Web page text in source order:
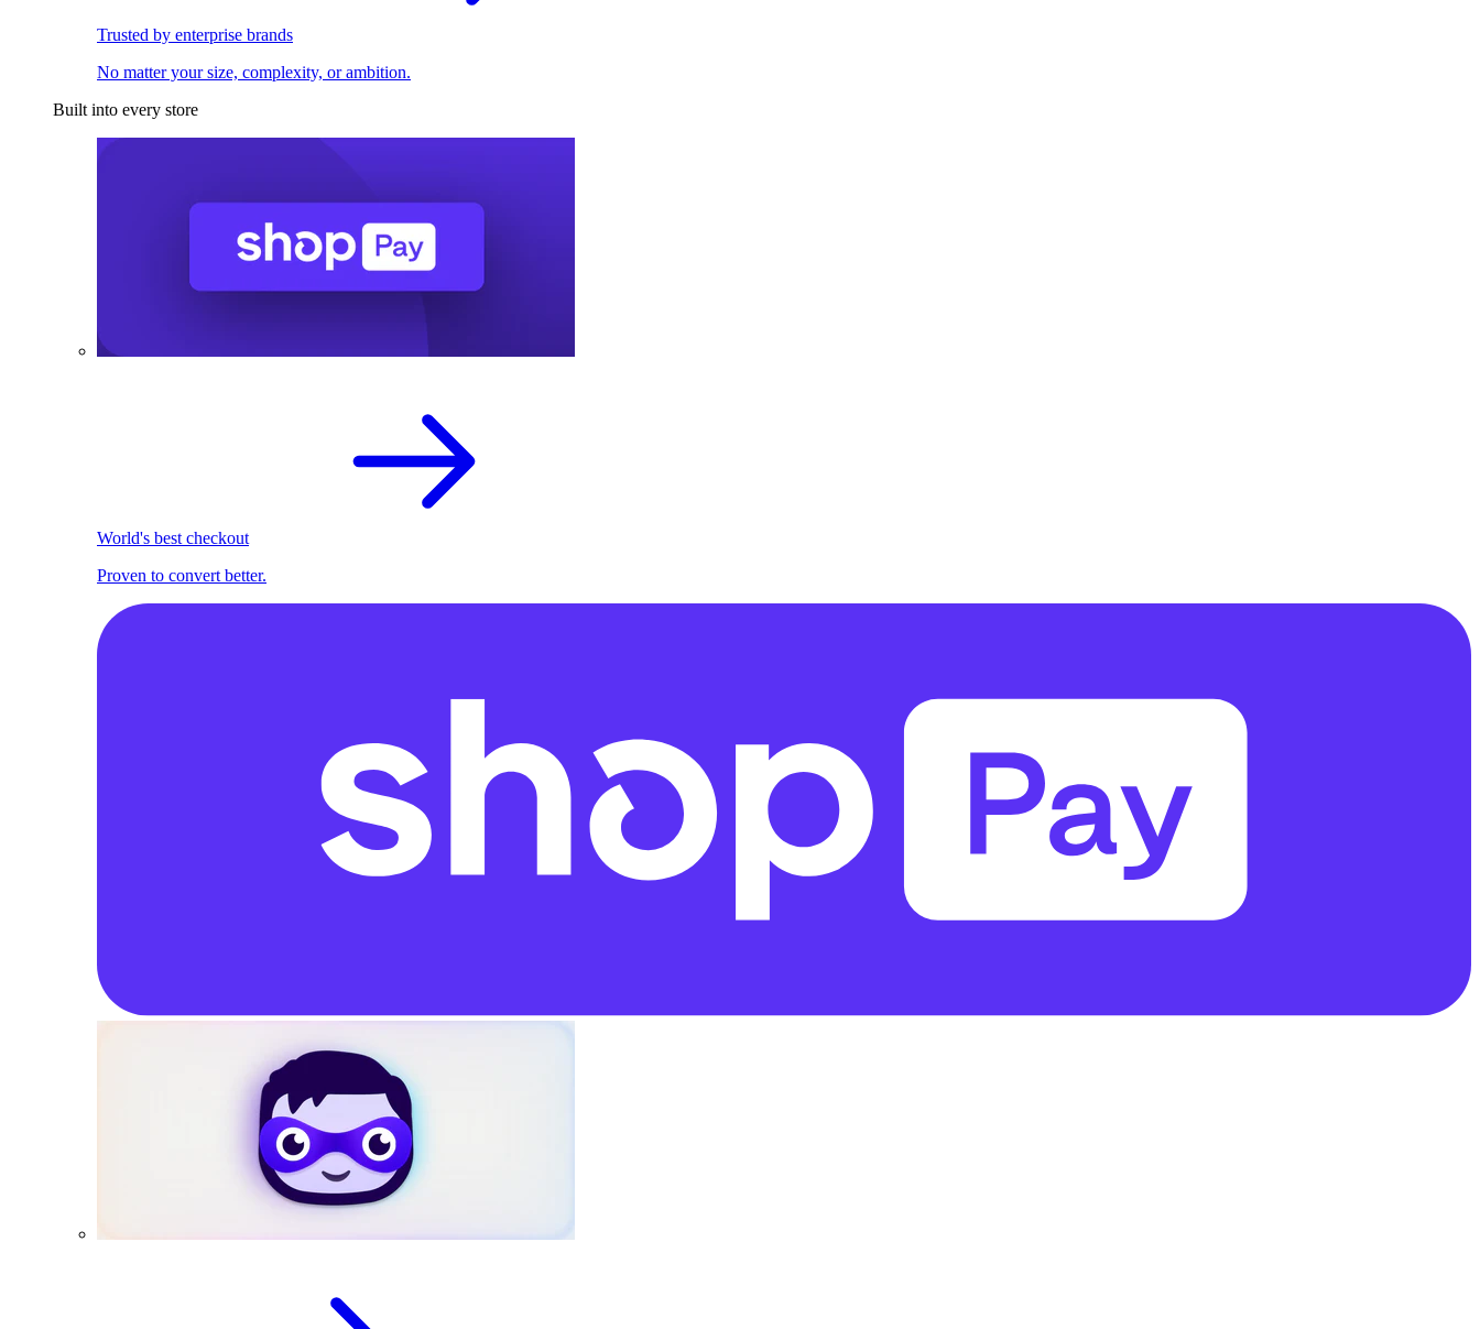
Trusted by enterprise brands
No matter your size, complexity, or ambition.
Built into every store
World's best checkout
Proven to convert better.